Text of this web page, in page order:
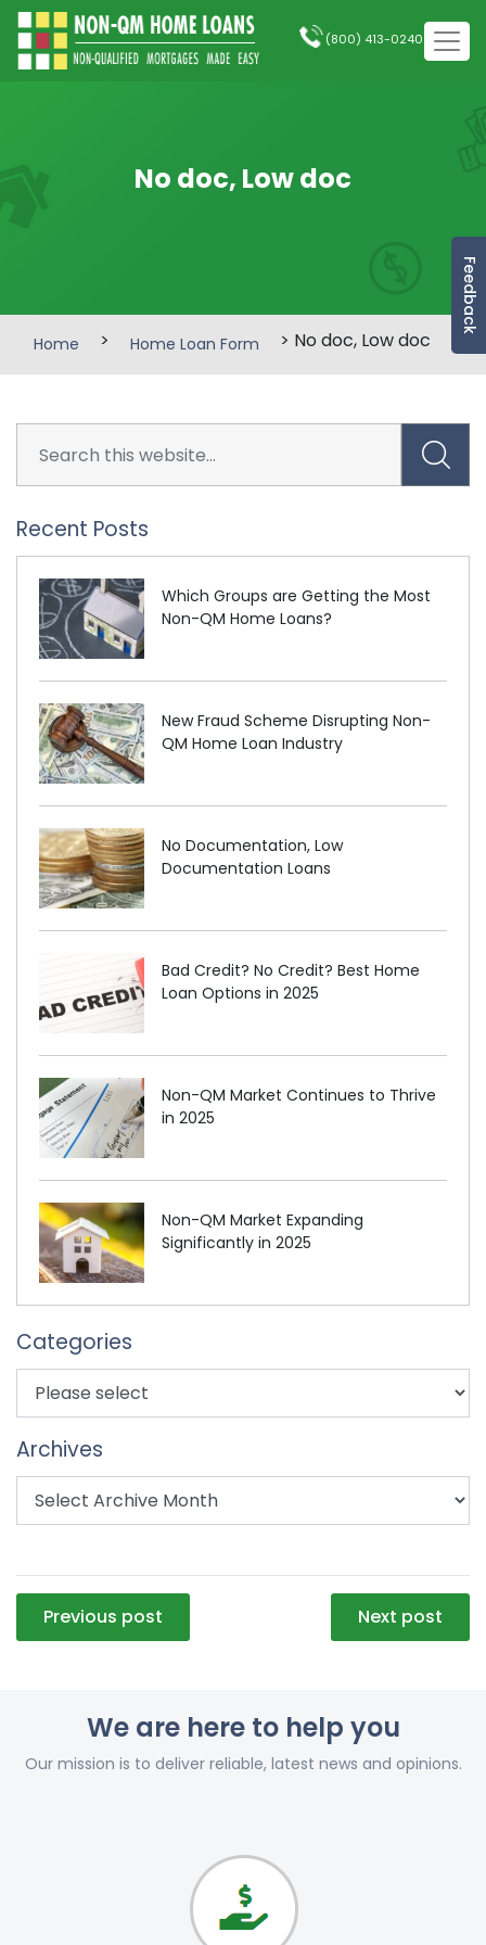
Feedback
(800) 413-0240
No doc, Low doc
Home > Home Loan Form > No doc, Low doc
Recent Posts
Which Groups are Getting the Most
Non-QM Home Loans?
New Fraud Scheme Disrupting Non-
QM Home Loan Industry
No Documentation, Low
Documentation Loans
Bad Credit? No Credit? Best Home
Loan Options in 2025
Non-QM Market Continues to Thrive
in 2025
Non-QM Market Expanding
Significantly in 2025
Categories
Archives
Post
navigation
Previous post Next post
We are here to help you
Our mission is to deliver reliable, latest news and opinions.